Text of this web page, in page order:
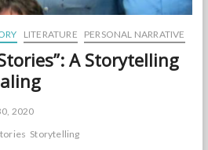
LITERATURE PERSONAL NARRATIVE
A Storytelling
2020
Storytelling